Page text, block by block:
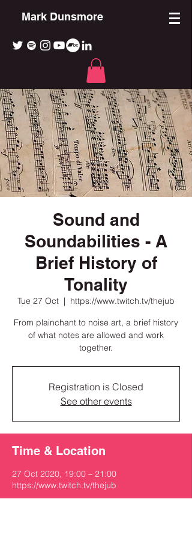
Mark Dunsmore
Sound and
Soundabilities - A
Brief History of
Tonality
Tue 27 Oct
  |
https://www.twitch.tv/thejub
From plainchant to noise art, a brief history
of what notes are allowed and work
together.
Registration is Closed
See other events
Time & Location
27 Oct 2020, 19:00 – 21:00
https://www.twitch.tv/thejub